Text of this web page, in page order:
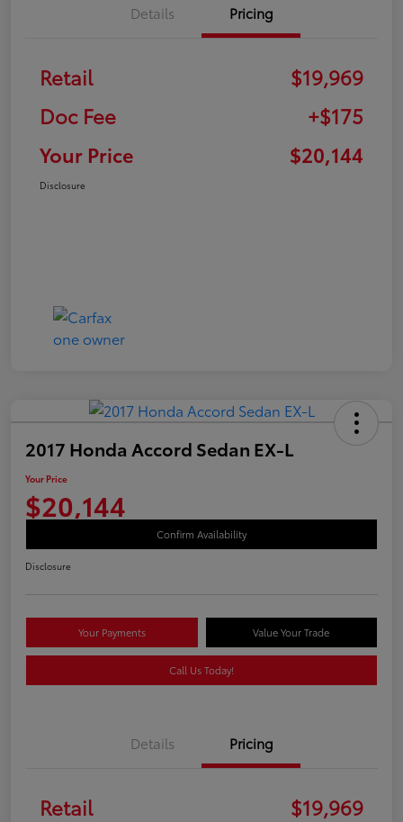
Details Pricing
Retail
$19,969
Doc Fee
+$175
Your Price
$20,144
Disclosure
2017 Honda Accord Sedan EX-L
Your Price
$20,144
Confirm Availability
Disclosure
Your Payments Value Your Trade
Call Us Today!
Details Pricing
Retail
$19,969